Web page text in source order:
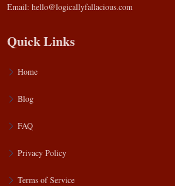
Email: hello@logicallyfallacious.com
Quick Links
Home
Blog
FAQ
Privacy Policy
Terms of Service